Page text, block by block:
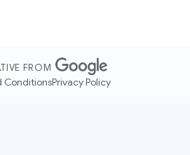
FROM
ConditionsPrivacy Policy